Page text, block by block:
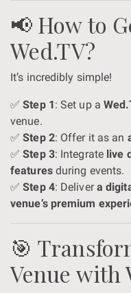
📢 How to
Wed.TV?
It’s incredibly simple!
✅Step 1: Set up a
venue.
✅Step 2: Offer it as an
✅Step 3: Integrate live
featuresduring events.
✅Step 4: Delivera
venue’s premium
🎯
Venue with